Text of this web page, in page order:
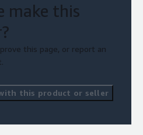
make this
this page, or report an
this product or seller